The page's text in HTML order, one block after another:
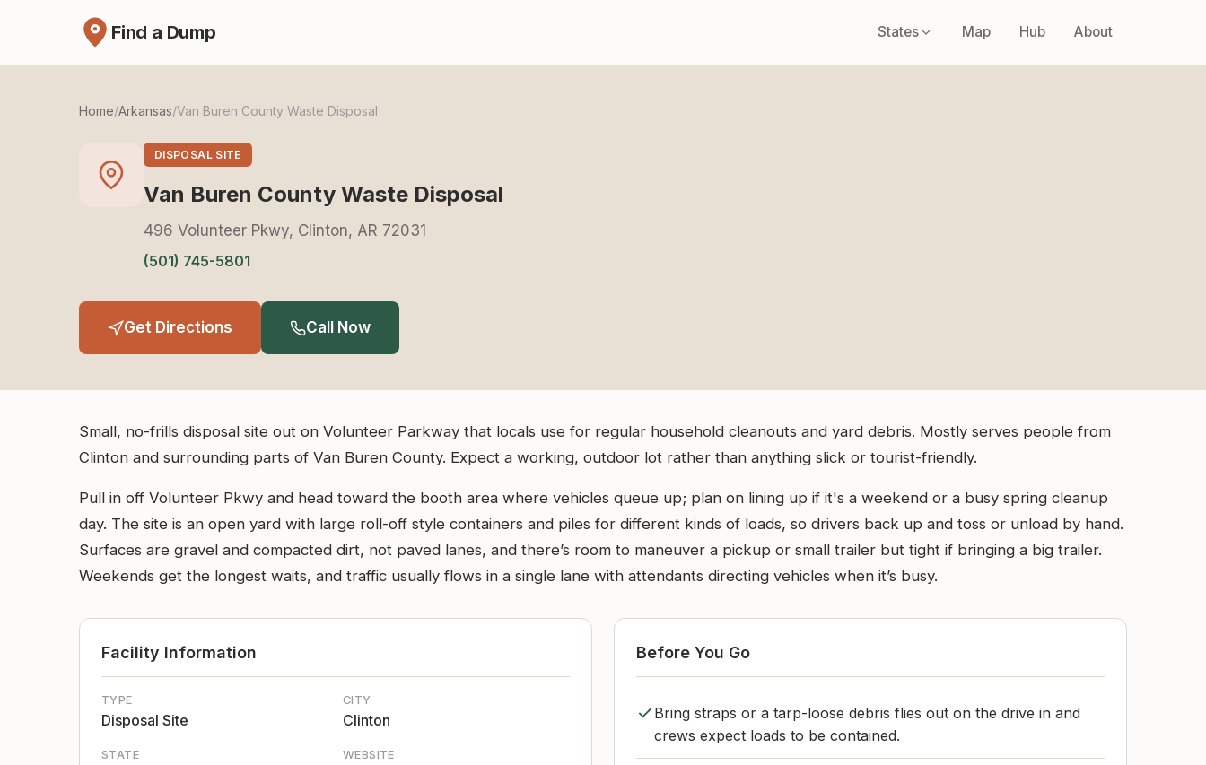
Find a Dump States Map Hub About
Home/Arkansas/Van Buren County Waste Disposal
DISPOSAL SITE
Van Buren County Waste Disposal
496 Volunteer Pkwy, Clinton, AR 72031
(501) 745-5801
Get Directions Call Now
Small, no-frills disposal site out on Volunteer Parkway that locals use for regular household cleanouts and yard debris. Mostly serves people from
Clinton and surrounding parts of Van Buren County. Expect a working, outdoor lot rather than anything slick or tourist-friendly.
Pull in off Volunteer Pkwy and head toward the booth area where vehicles queue up; plan on lining up if it's a weekend or a busy spring cleanup
day. The site is an open yard with large roll-off style containers and piles for different kinds of loads, so drivers back up and toss or unload by hand.
Surfaces are gravel and compacted dirt, not paved lanes, and there’s room to maneuver a pickup or small trailer but tight if bringing a big trailer.
Weekends get the longest waits, and traffic usually flows in a single lane with attendants directing vehicles when it’s busy.
Facility Information
TYPE
Disposal Site
CITY
Clinton
STATE WEBSITE
Before You Go
Bring straps or a tarp-loose debris flies out on the drive in and
crews expect loads to be contained.